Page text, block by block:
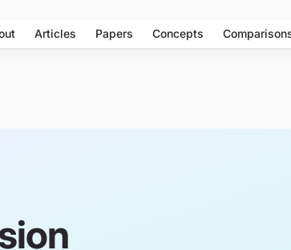
Articles Papers Concepts